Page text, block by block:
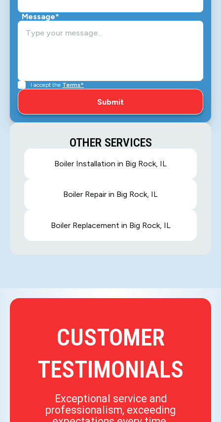
Message*
I accept the Terms*
OTHER SERVICES
Boiler Installation in Big Rock, IL
Boiler Repair in Big Rock, IL
Boiler Replacement in Big Rock, IL
CUSTOMER
TESTIMONIALS
Exceptional service and
professionalism, exceeding